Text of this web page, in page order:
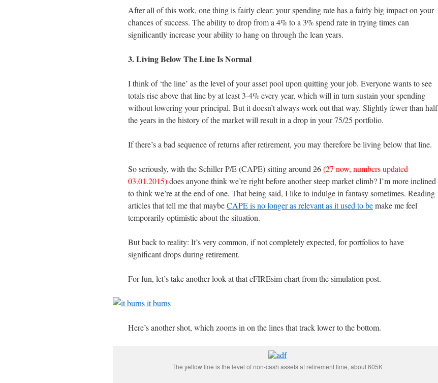
After all of this work, one thing is fairly clear: your spending rate has a fairly big impact on your
chances of success. The ability to drop from a 4% to a 3% spend rate in trying times can
significantly increase your ability to hang on through the lean years.
3. Living Below The Line Is Normal
I think of ‘the line’ as the level of your asset pool upon quitting your job. Everyone wants to see
totals rise above that line by at least 3-4% every year, which will in turn sustain your spending
without lowering your principal. But it doesn’t always work out that way. Slightly fewer than half
the years in the history of the market will result in a drop in your 75/25 portfolio.
If there’s a bad sequence of returns after retirement, you may therefore be living below that line.
So seriously, with the Schiller P/E (CAPE) sitting around 26(27 now, numbers updated
03.01.2015)does anyone think we’re right before another steep market climb? I’m more inclined
to think we’re at the end of one. That being said, I like to indulge in fantasy sometimes. Reading
articles that tell me that maybeCAPE is no longer as relevant as it used to bemake me feel
temporarily optimistic about the situation.
But back to reality: It’s very common, if not completely expected, for portfolios to have
significant drops during retirement.
For fun, let’s take another look at that cFIREsim chart from the simulation post.
Here’s another shot, which zooms in on the lines that track lower to the bottom.
The yellow line is the level of non-cash assets at retirement time, about 605K